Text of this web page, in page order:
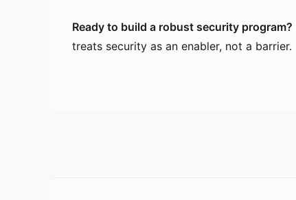
Ready to build a robust security program?
treats security as an enabler, not a barrier.